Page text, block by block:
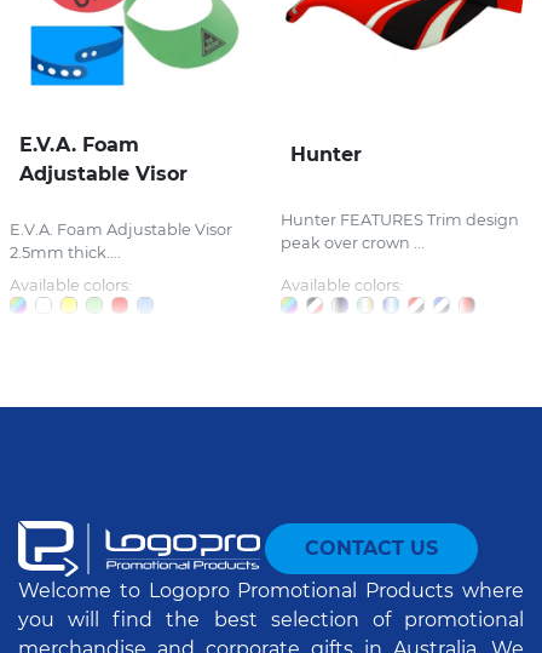
E.V.A. Foam
Adjustable Visor
E.V.A. Foam Adjustable Visor
2.5mm thick....
Available colors:
Hunter
Hunter FEATURES Trim design
peak over crown ...
Available colors:
CONTACT US
Welcome to Logopro Promotional Products where
you will find the best selection of promotional